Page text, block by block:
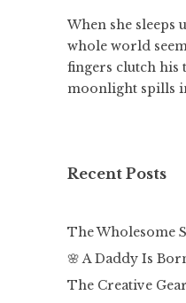
When she sleeps
whole world
fingers clutch his
moonlight spills
Recent Posts
The Wholesome
🌸 A Daddy Is
The Creative